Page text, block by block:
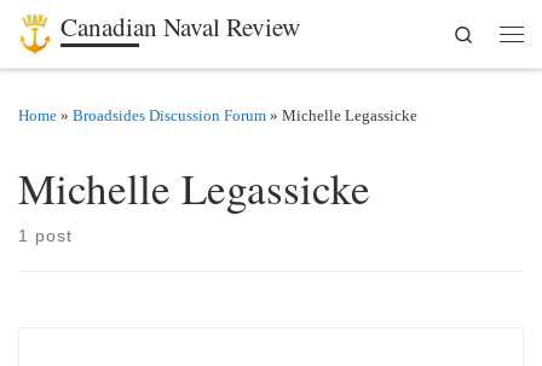
Skip to content
Canadian Naval Review
Search
Home » Broadsides Discussion Forum » Michelle Legassicke
Michelle Legassicke
1 post